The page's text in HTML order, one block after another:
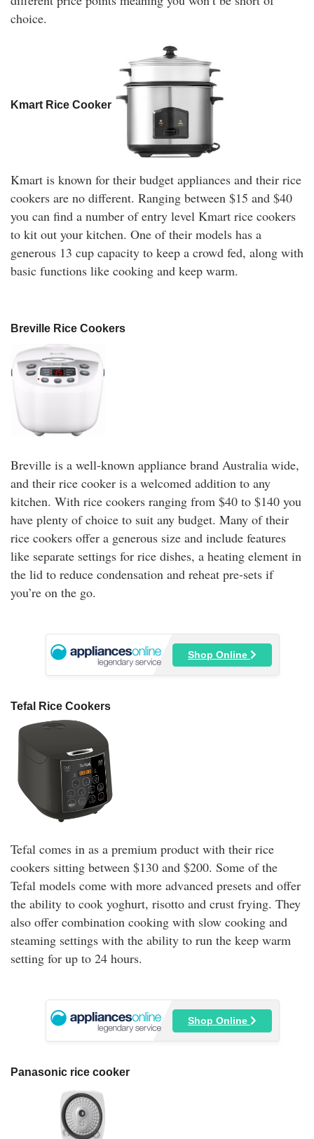
choice.
Kmart Rice Cooker
Kmart is known for their budget appliances and their rice
cookers are no different. Ranging between $15 and $40
you can find a number of entry level Kmart rice cookers
to kit out your kitchen. One of their models has a
generous 13 cup capacity to keep a crowd fed, along with
basic functions like cooking and keep warm.
Breville Rice Cookers
Breville is a well-known appliance brand Australia wide,
and their rice cooker is a welcomed addition to any
kitchen. With rice cookers ranging from $40 to $140 you
have plenty of choice to suit any budget. Many of their
rice cookers offer a generous size and include features
like separate settings for rice dishes, a heating element in
the lid to reduce condensation and reheat pre-sets if
you’re on the go.
Shop Online
Tefal Rice Cookers
Tefal comes in as a premium product with their rice
cookers sitting between $130 and $200. Some of the
Tefal models come with more advanced presets and offer
the ability to cook yoghurt, risotto and crust frying. They
also offer combination cooking with slow cooking and
steaming settings with the ability to run the keep warm
setting for up to 24 hours.
Shop Online
Panasonic rice cooker